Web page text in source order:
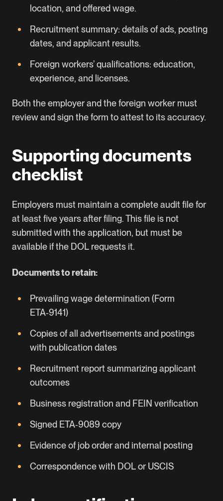
location, and offered wage.
Recruitment summary: details of ads, posting
dates, and applicant results.
Foreign workers’ qualifications: education,
experience, and licenses.
Both the employer and the foreign worker must
review and sign the form to attest to its accuracy.
Supporting documents
checklist
Employers must maintain a complete audit file for
at least five years after filing. This file is not
submitted with the application, but must be
available if the DOL requests it.
Documents to retain:
Prevailing wage determination (Form
ETA‑9141)
Copies of all advertisements and postings
with publication dates
Recruitment report summarizing applicant
outcomes
Business registration and FEIN verification
Signed ETA‑9089 copy
Evidence of job order and internal posting
Correspondence with DOL or USCIS